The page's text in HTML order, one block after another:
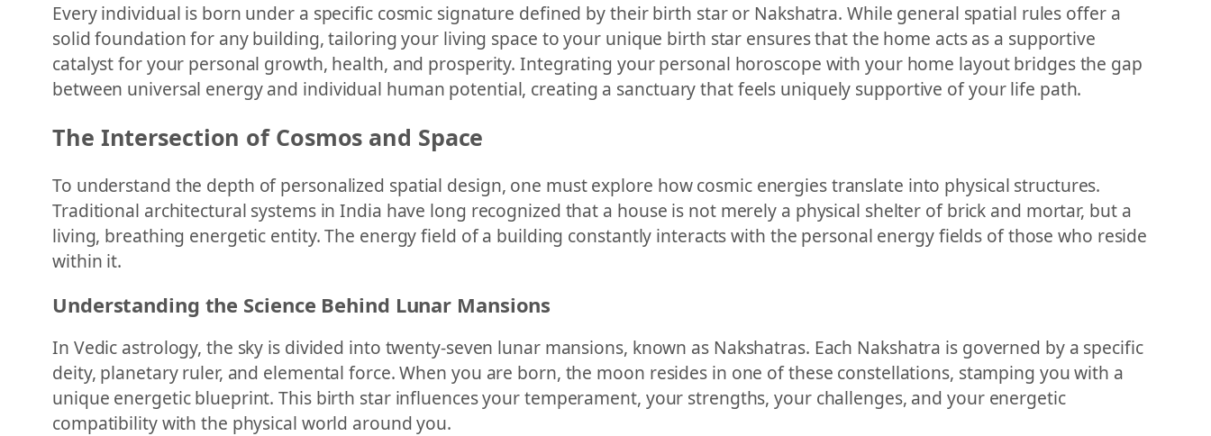
Every individual is born under a specific cosmic signature defined by their birth star or Nakshatra. While general spatial rules offer a
solid foundation for any building, tailoring your living space to your unique birth star ensures that the home acts as a supportive
catalyst for your personal growth, health, and prosperity. Integrating your personal horoscope with your home layout bridges the gap
between universal energy and individual human potential, creating a sanctuary that feels uniquely supportive of your life path.
The Intersection of Cosmos and Space
To understand the depth of personalized spatial design, one must explore how cosmic energies translate into physical structures.
Traditional architectural systems in India have long recognized that a house is not merely a physical shelter of brick and mortar, but a
living, breathing energetic entity. The energy field of a building constantly interacts with the personal energy fields of those who reside
within it.
Understanding the Science Behind Lunar Mansions
In Vedic astrology, the sky is divided into twenty-seven lunar mansions, known as Nakshatras. Each Nakshatra is governed by a specific
deity, planetary ruler, and elemental force. When you are born, the moon resides in one of these constellations, stamping you with a
unique energetic blueprint. This birth star influences your temperament, your strengths, your challenges, and your energetic
compatibility with the physical world around you.